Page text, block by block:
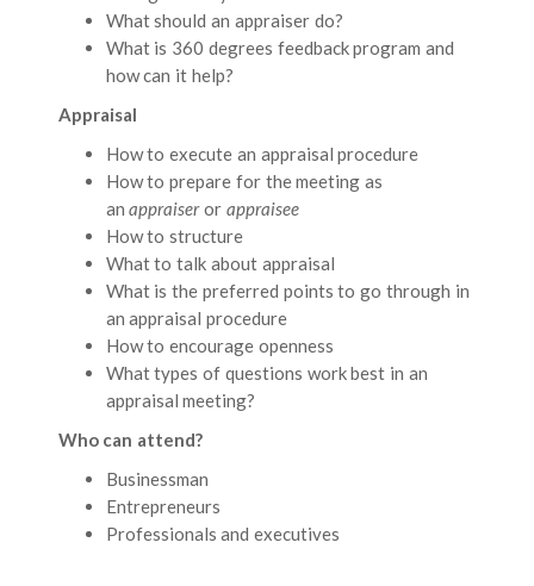
What should an appraiser do?
What is 360 degrees feedback program and
how can it help?
Appraisal
How to execute an appraisal procedure
How to prepare for the meeting as
anappraiseror appraisee
How to structure
What to talk about appraisal
What is the preferred points to go through in
an appraisal procedure
How to encourage openness
What types of questions work best in an
appraisal meeting?
Who can attend?
Businessman
Entrepreneurs
Professionals and executives